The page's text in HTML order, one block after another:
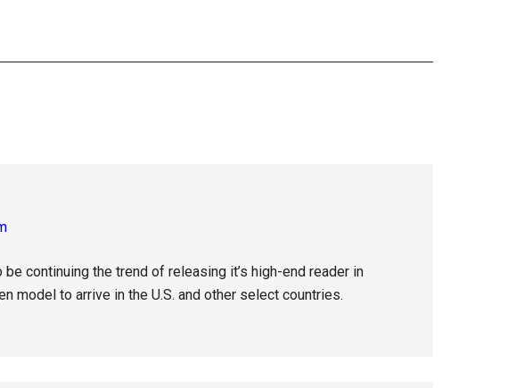
continuing the trend of releasing it’s high-end reader in
model to arrive in the U.S. and other select countries.